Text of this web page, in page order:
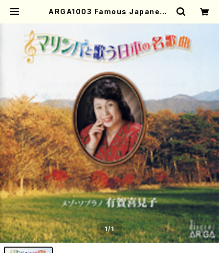
ARGA1003 Famous Japaneas
GA/CD) | Mother-Earth Online
Shop
1/1